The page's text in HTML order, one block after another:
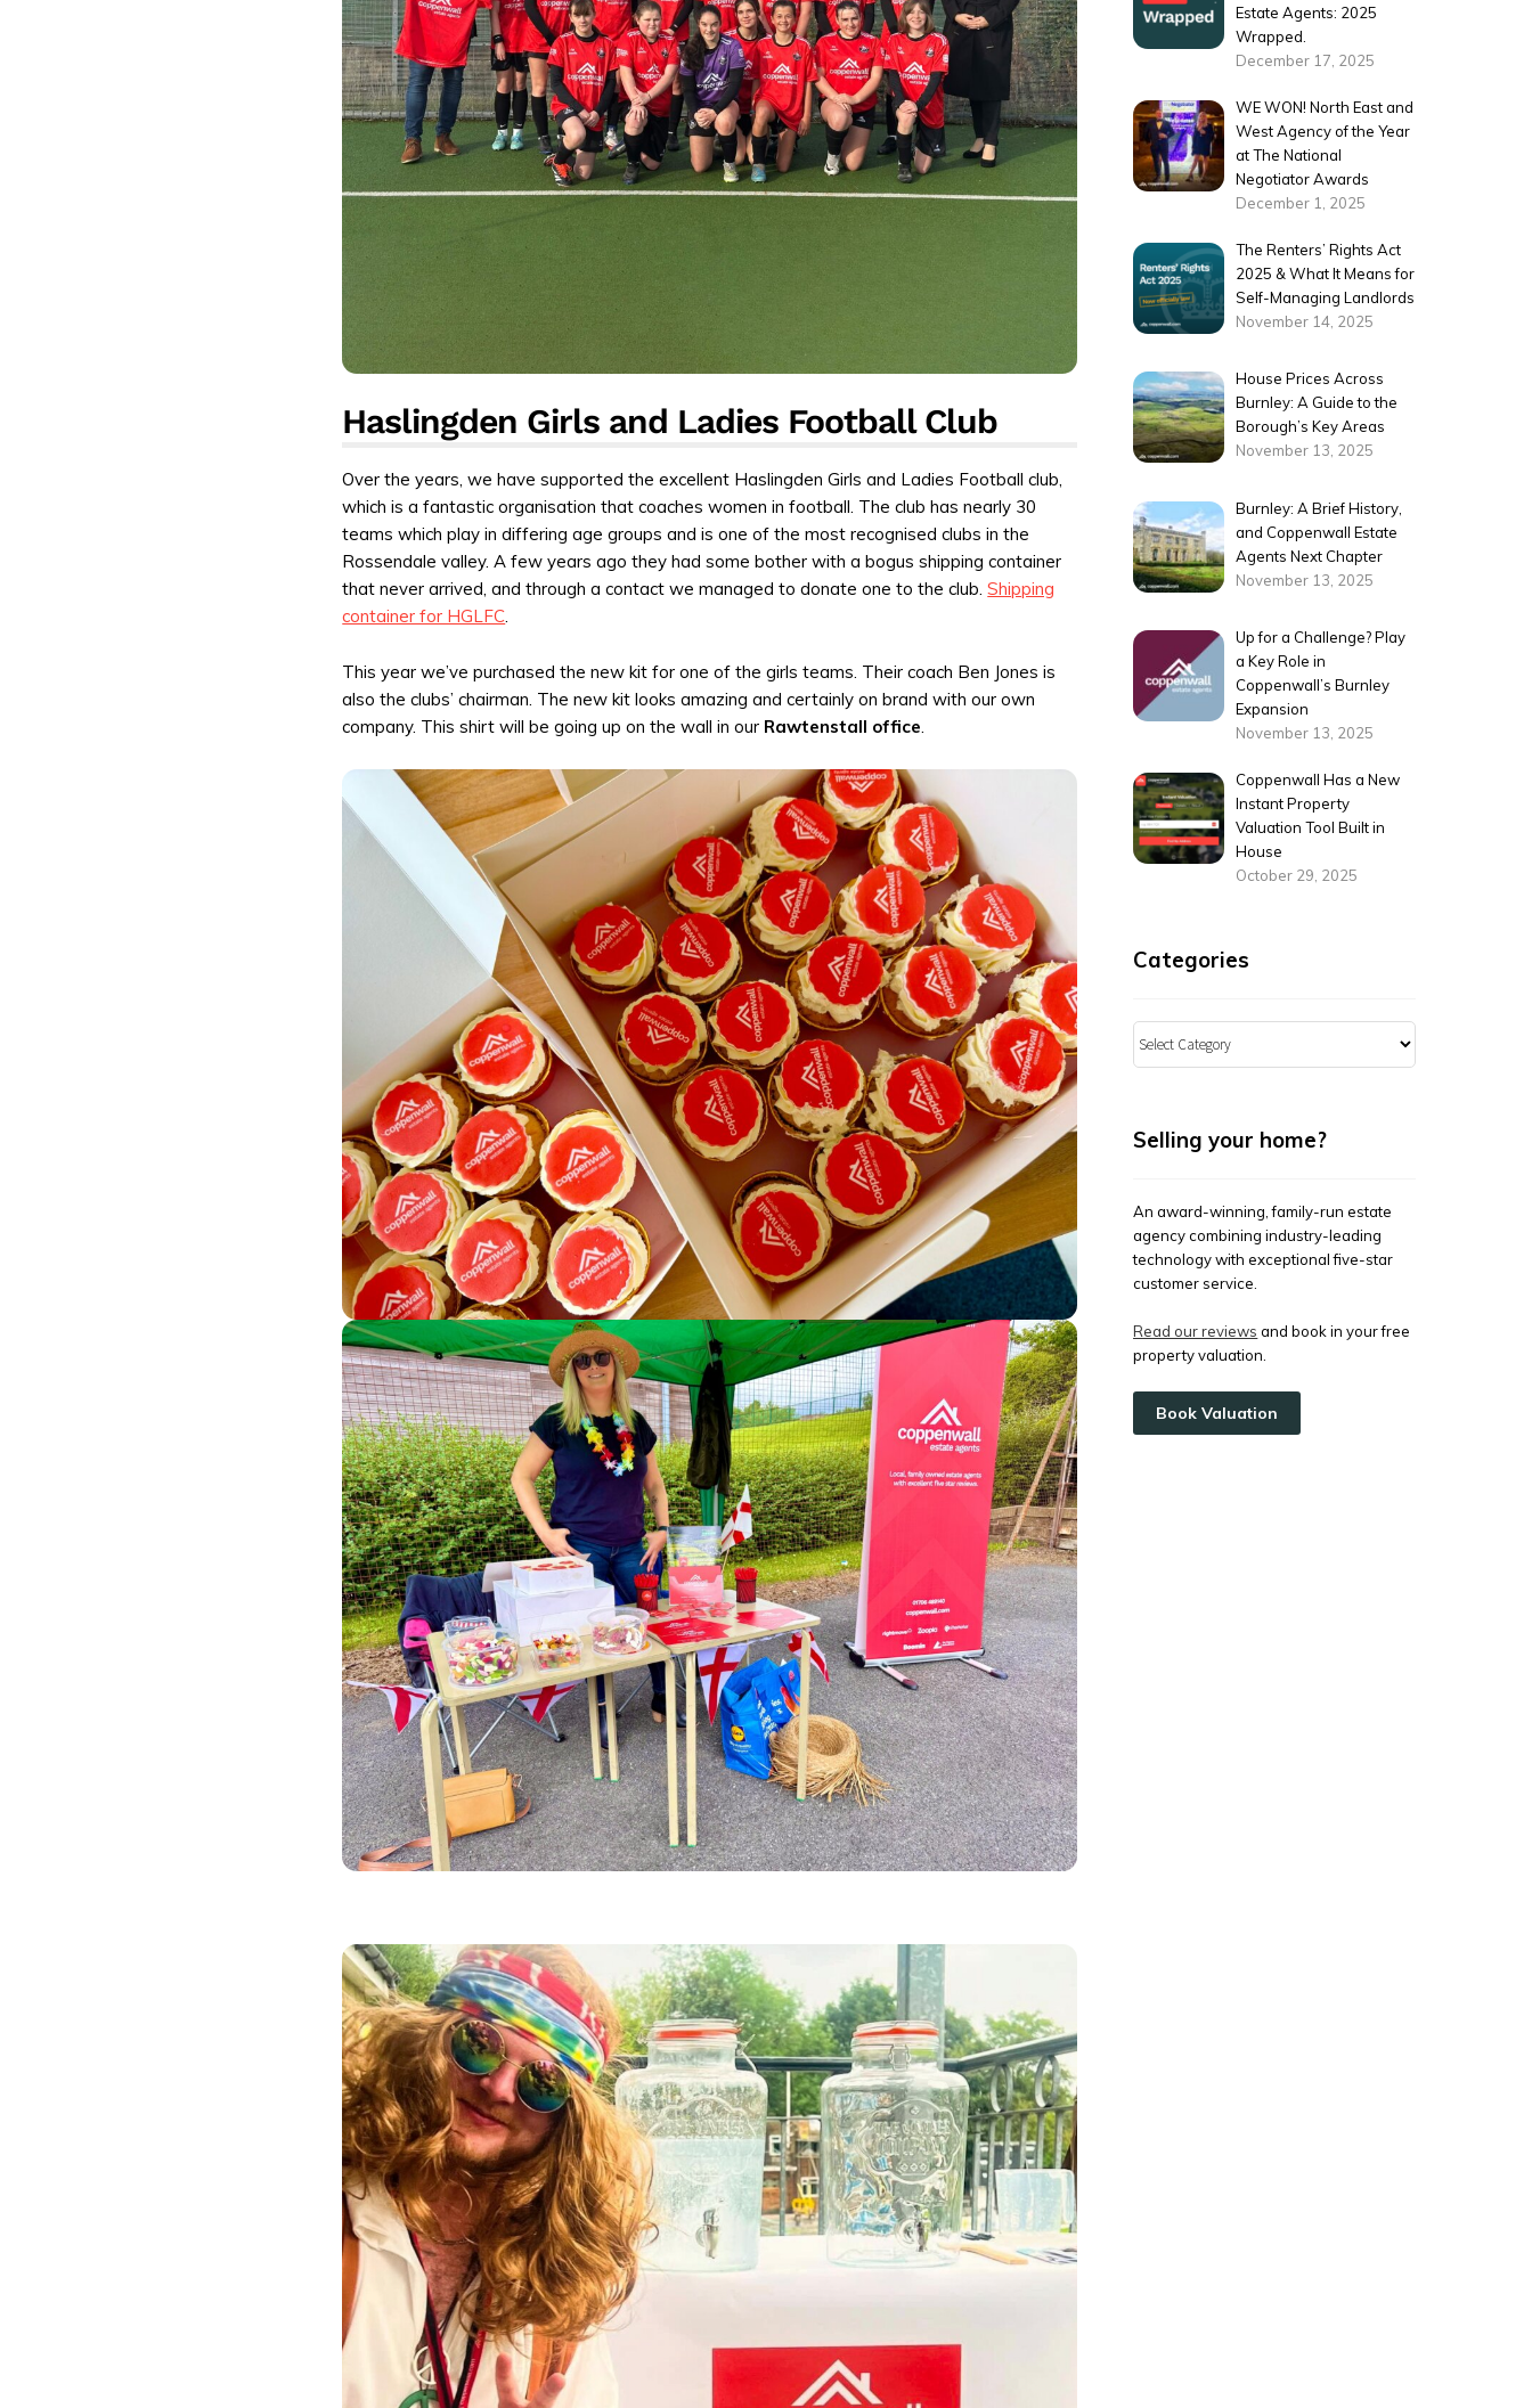
Haslingden Girls and Ladies Football Club
Over the years, we have supported the excellent Haslingden Girls and Ladies Football club,
which is a fantastic organisation that coaches women in football. The club has nearly 30
teams which play in differing age groups and is one of the most recognised clubs in the
Rossendale valley. A few years ago they had some bother with a bogus shipping container
that never arrived, and through a contact we managed to donate one to the club.Shipping
container for HGLFC.
This year we’ve purchased the new kit for one of the girls teams. Their coach Ben Jones is
also the clubs’ chairman. The new kit looks amazing and certainly on brand with our own
company. This shirt will be going up on the wall in our Rawtenstall office.
Estate Agents: 2025
Wrapped.
December 17, 2025
WE WON! North East and
West Agency of the Year
at The National
Negotiator Awards
December 1, 2025
The Renters’ Rights Act
2025 & What It Means for
Self-Managing Landlords
November 14, 2025
House Prices Across
Burnley: A Guide to the
Borough’s Key Areas
November 13, 2025
Burnley: A Brief History,
and Coppenwall Estate
Agents Next Chapter
November 13, 2025
Up for a Challenge? Play
a Key Role in
Coppenwall’s Burnley
Expansion
November 13, 2025
Coppenwall Has a New
Instant Property
Valuation Tool Built in
House
October 29, 2025
Categories
Categories
Selling your home?
An award-winning, family-run estate
agency combining industry-leading
technology with exceptional five-star
customer service.
Read our reviews and book in your free
property valuation.
Book Valuation